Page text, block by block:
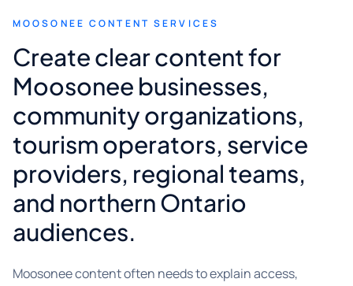
MOOSONEE CONTENT SERVICES
Create clear content for
Moosonee businesses,
community organizations,
tourism operators, service
providers, regional teams,
and northern Ontario
audiences.
Moosonee content often needs to explain access,